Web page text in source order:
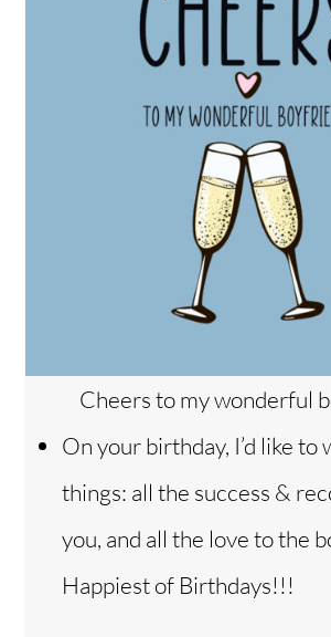
Cheers to my wonderful
On your birthday, I’d like to
things: all the success &
you, and all the love to the
Happiest of Birthdays!!!